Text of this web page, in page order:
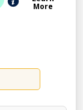
More